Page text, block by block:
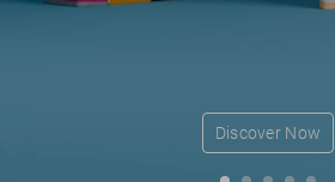
Discover Now